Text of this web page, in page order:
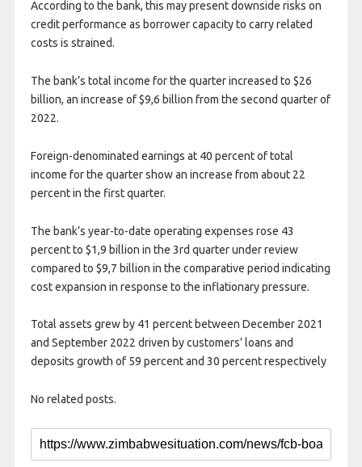
According to the bank, this may present downside risks on
credit performance as borrower capacity to carry related
costs is strained.
The bank’s total income for the quarter increased to $26
billion, an increase of $9,6 billion from the second quarter of
2022.
Foreign-denominated earnings at 40 percent of total
income for the quarter show an increase from about 22
percent in the first quarter.
The bank’s year-to-date operating expenses rose 43
percent to $1,9 billion in the 3rd quarter under review
compared to $9,7 billion in the comparative period indicating
cost expansion in response to the inflationary pressure.
Total assets grew by 41 percent between December 2021
and September 2022 driven by customers’ loans and
deposits growth of 59 percent and 30 percent respectively
No related posts.